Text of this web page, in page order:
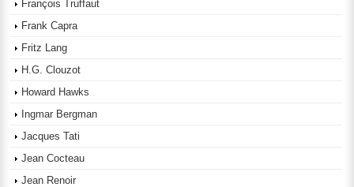
François Truffaut
Frank Capra
Fritz Lang
H.G. Clouzot
Howard Hawks
Ingmar Bergman
Jacques Tati
Jean Cocteau
Jean Renoir